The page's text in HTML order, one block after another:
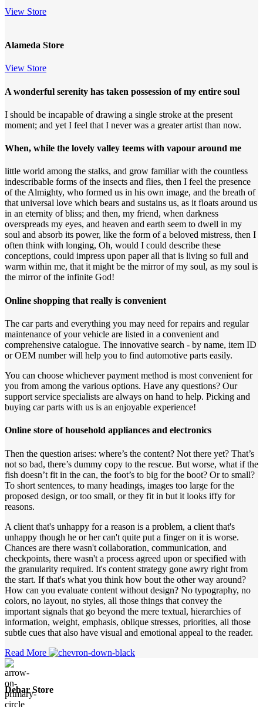
View Store
Alameda Store
View Store
A wonderful serenity has taken possession of my entire soul
I should be incapable of drawing a single stroke at the present
moment; and yet I feel that I never was a greater artist than now.
When, while the lovely valley teems with vapour around me
little world among the stalks, and grow familiar with the countless
indescribable forms of the insects and flies, then I feel the presence
of the Almighty, who formed us in his own image, and the breath of
that universal love which bears and sustains us, as it floats around us
in an eternity of bliss; and then, my friend, when darkness
overspreads my eyes, and heaven and earth seem to dwell in my
soul and absorb its power, like the form of a beloved mistress, then I
often think with longing, Oh, would I could describe these
conceptions, could impress upon paper all that is living so full and
warm within me, that it might be the mirror of my soul, as my soul is
the mirror of the infinite God!
Online shopping that really is convenient
The car parts and everything you may need for repairs and regular
maintenance of your vehicle are listed in a convenient and
comprehensive catalogue. The innovative search - by name, item ID
or OEM number will help you to find automotive parts easily.
You can choose whichever payment method is most convenient for
you from among the various options. Have any questions? Our
support service specialists are always on hand to help. Picking and
buying car parts with us is an enjoyable experience!
Online store of household appliances and electronics
Then the question arises: where’s the content? Not there yet? That’s
not so bad, there’s dummy copy to the rescue. But worse, what if the
fish doesn’t fit in the can, the foot’s to big for the boot? Or to small?
To short sentences, to many headings, images too large for the
proposed design, or too small, or they fit in but it looks iffy for
reasons.
A client that's unhappy for a reason is a problem, a client that's
unhappy though he or her can't quite put a finger on it is worse.
Chances are there wasn't collaboration, communication, and
checkpoints, there wasn't a process agreed upon or specified with
the granularity required. It's content strategy gone awry right from
the start. If that's what you think how bout the other way around?
How can you evaluate content without design? No typography, no
colors, no layout, no styles, all those things that convey the
important signals that go beyond the mere textual, hierarchies of
information, weight, emphasis, oblique stresses, priorities, all those
subtle cues that also have visual and emotional appeal to the reader.
Read More
Debar Store